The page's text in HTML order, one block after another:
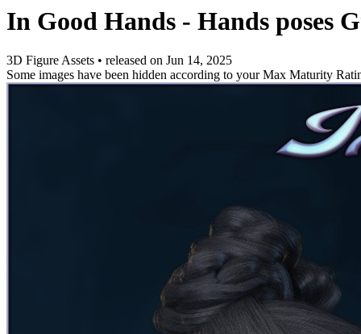
In Good Hands - Hands poses
3D Figure Assets • released on Jun 14, 2025
Some images have been hidden according to your Max Maturity